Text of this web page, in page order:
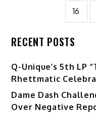
16
RECENT POSTS
Q-Unique’s 5th LP
Rhettmatic
Dame Dash
Over Negative